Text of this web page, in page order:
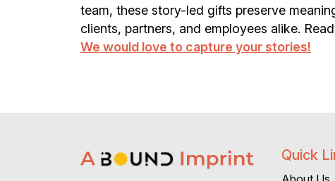
team, these story-led gifts preserve
clients, partners, and employees alike.
We would love to capture your stories!
Quick